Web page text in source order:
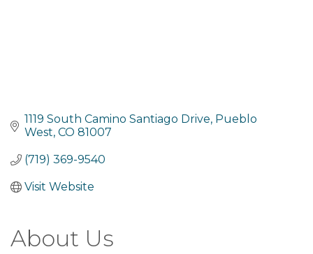
1119 South Camino Santiago Drive Pueblo
West CO 81007
(719) 369-9540
Visit Website
About Us